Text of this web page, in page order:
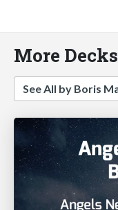
More
See All by Boris